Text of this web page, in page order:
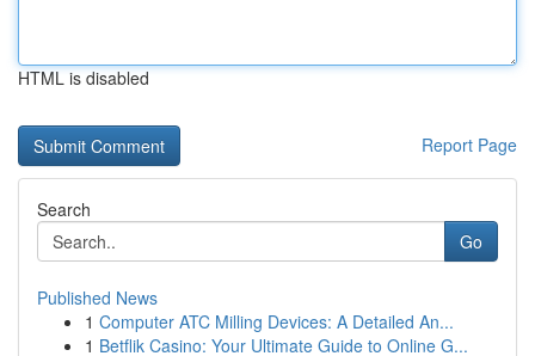
HTML is disabled
Report Page
Search
Go
Published News
1 Computer ATC Milling Devices: A Detailed An...
1 Betflik Casino: Your Ultimate Guide to Online G...